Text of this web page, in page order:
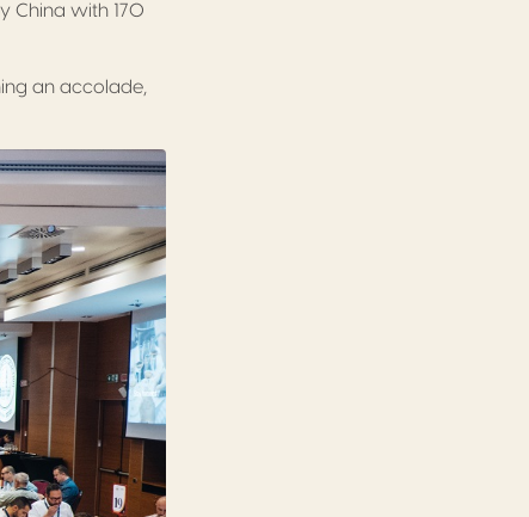
China with 170
an accolade,